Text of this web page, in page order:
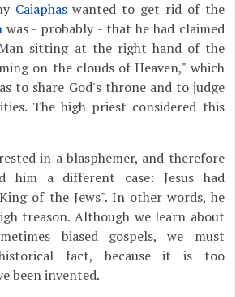
Caiaphaswanted to get rid of the
was - probably - that he had claimed
sitting at the right hand of the
on the clouds of Heaven," which
to share God's throne and to judge
The high priest considered this
in a blasphemer, and therefore
him a different case: Jesus had
of the Jews". In other words, he
treason. Although we learn about
biased gospels, we must
fact, because it is too
been invented.